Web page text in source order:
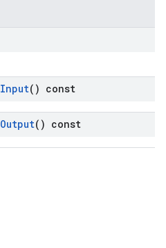
Input() const
Output() const